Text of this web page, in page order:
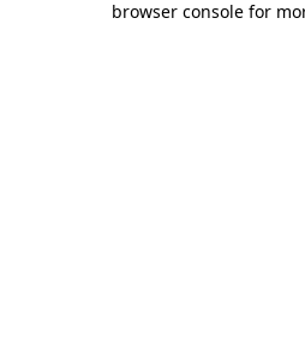
browser console for